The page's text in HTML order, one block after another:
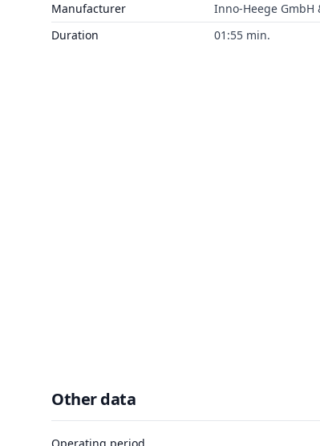
Manufacturer
Inno-Heege GmbH
Duration
01:55 min.
Other data